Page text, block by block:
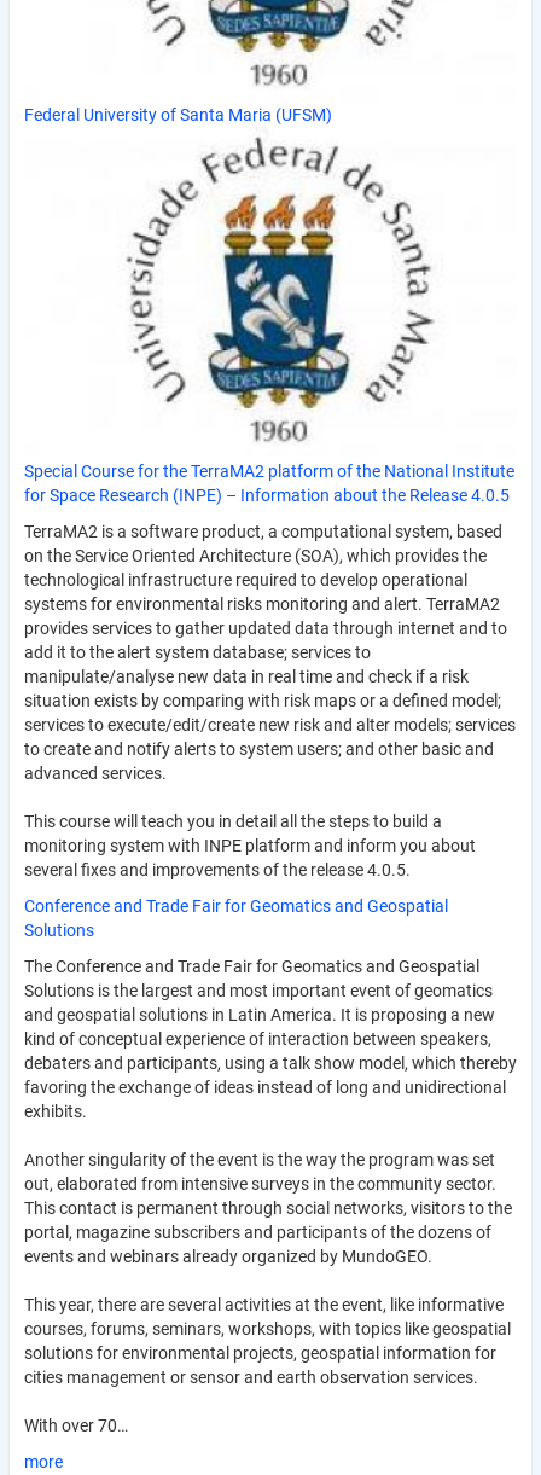
Federal University of Santa Maria (UFSM)
Special Course for the TerraMA2 platform of the National Institute
for Space Research (INPE) – Information about the Release 4.0.5
TerraMA2 is a software product, a computational system, based
on the Service Oriented Architecture (SOA), which provides the
technological infrastructure required to develop operational
systems for environmental risks monitoring and alert. TerraMA2
provides services to gather updated data through internet and to
add it to the alert system database; services to
manipulate/analyse new data in real time and check if a risk
situation exists by comparing with risk maps or a defined model;
services to execute/edit/create new risk and alter models; services
to create and notify alerts to system users; and other basic and
advanced services.
This course will teach you in detail all the steps to build a
monitoring system with INPE platform and inform you about
several fixes and improvements of the release 4.0.5.
Conference and Trade Fair for Geomatics and Geospatial
Solutions
The Conference and Trade Fair for Geomatics and Geospatial
Solutions is the largest and most important event of geomatics
and geospatial solutions in Latin America. It is proposing a new
kind of conceptual experience of interaction between speakers,
debaters and participants, using a talk show model, which thereby
favoring the exchange of ideas instead of long and unidirectional
exhibits.
Another singularity of the event is the way the program was set
out, elaborated from intensive surveys in the community sector.
This contact is permanent through social networks, visitors to the
portal, magazine subscribers and participants of the dozens of
events and webinars already organized by MundoGEO.
This year, there are several activities at the event, like informative
courses, forums, seminars, workshops, with topics like geospatial
solutions for environmental projects, geospatial information for
cities management or sensor and earth observation services.
With over 70…
more